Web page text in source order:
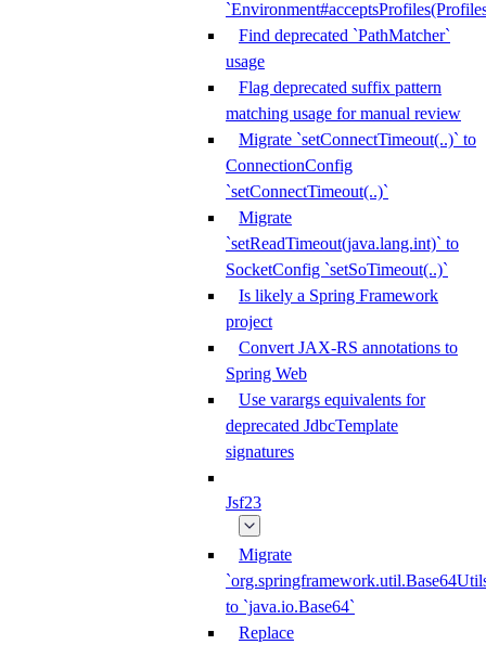
Find deprecated `PathMatcher`
usage
Flag deprecated suffix pattern
matching usage for manual review
Migrate `setConnectTimeout(..)` to
ConnectionConfig
`setConnectTimeout(..)`
Migrate
`setReadTimeout(java.lang.int)` to
SocketConfig `setSoTimeout(..)`
Is likely a Spring Framework
project
Convert JAX-RS annotations to
Spring Web
Use varargs equivalents for
deprecated JdbcTemplate
signatures
Jsf23
Migrate
to `java.io.Base64`
Replace